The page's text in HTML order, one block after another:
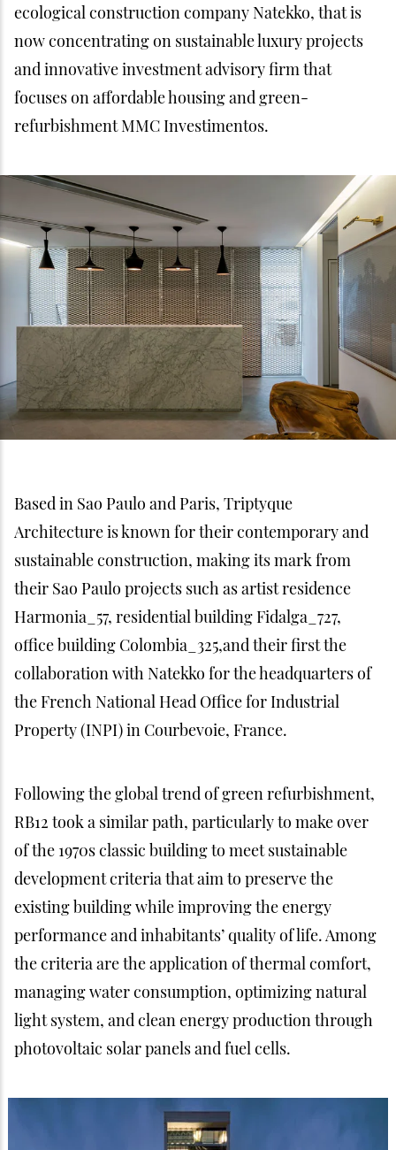
ecological construction company Natekko, that is
now concentrating on sustainable luxury projects
and innovative investment advisory firm that
focuses on affordable housing and green-
refurbishment MMC Investimentos.
Based in Sao Paulo and Paris, Triptyque
Architecture is known for their contemporary and
sustainable construction, making its mark from
their Sao Paulo projects such as artist residence
Harmonia_57, residential building Fidalga_727,
office building Colombia_325,and their first the
collaboration with Natekko for the headquarters of
the French National Head Office for Industrial
Property (INPI) in Courbevoie, France.
Following the global trend of green refurbishment,
RB12 took a similar path, particularly to make over
of the 1970s classic building to meet sustainable
development criteria that aim to preserve the
existing building while improving the energy
performance and inhabitants’ quality of life. Among
the criteria are the application of thermal comfort,
managing water consumption, optimizing natural
light system, and clean energy production through
photovoltaic solar panels and fuel cells.